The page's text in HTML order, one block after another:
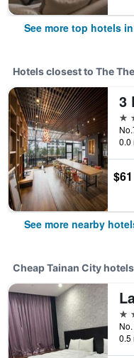
See more top hotels
Hotels closest to The
3
3
0.0
$61
See more nearby
Cheap Tainan City hotels
3
0.5